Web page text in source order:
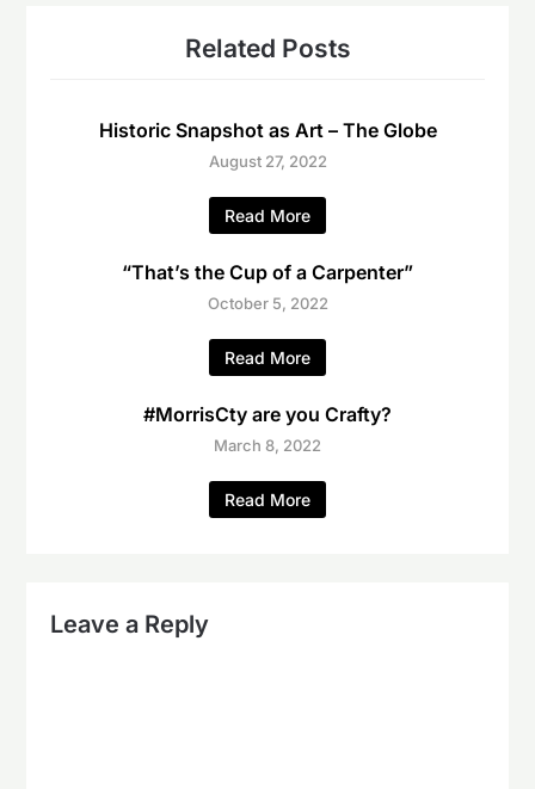
Related Posts
Historic Snapshot as Art – The Globe
August 27, 2022
Read More
“That’s the Cup of a Carpenter”
October 5, 2022
Read More
#MorrisCty are you Crafty?
March 8, 2022
Read More
Leave a Reply